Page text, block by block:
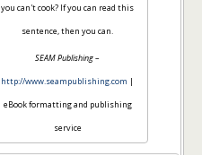
you can't cook? If you can read this
sentence, then you can.
SEAM Publishing–
http://www.seampublishing.com |
eBook formatting and publishing
service